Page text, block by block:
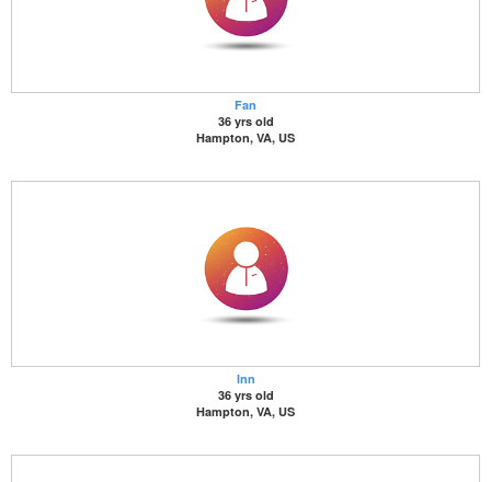
Fan
36 yrs old
Hampton, VA, US
Inn
36 yrs old
Hampton, VA, US